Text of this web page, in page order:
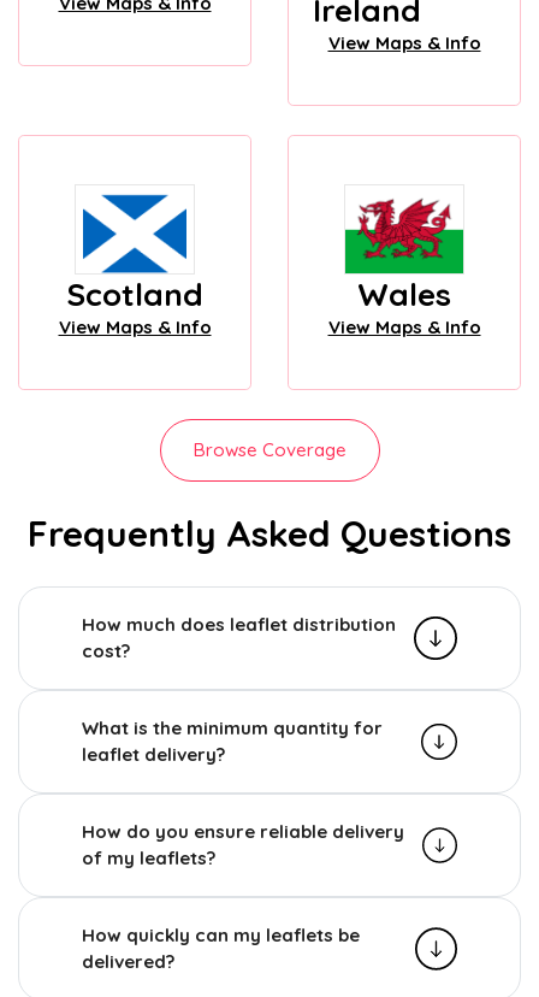
Ireland
View Maps & Info
Scotland
View Maps & Info
Wales
View Maps & Info
Browse Coverage
Frequently Asked Questions
How much does leaflet distribution
cost?
What is the minimum quantity for
leaflet delivery?
How do you ensure reliable delivery
of my leaflets?
How quickly can my leaflets be
delivered?